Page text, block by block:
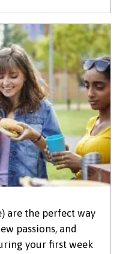
are the perfect way
passions, and
your first week